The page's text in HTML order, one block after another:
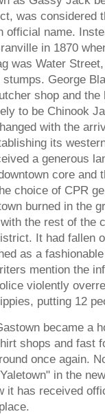
was considered
official name.
in 1870
was Water
stumps. George
shop and
to be Chinook
with the
its
a generous
core and
choice of CPR
burned in the
the rest of the
It had fallen
as a
mention the
violently
putting 12
became a
shops and fast
once again.
in the
it has received